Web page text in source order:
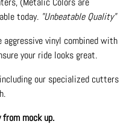
today. "Unbeatable Quality"
aggressive vinyl combined with
your ride looks great.
our specialized cutters
mock up.